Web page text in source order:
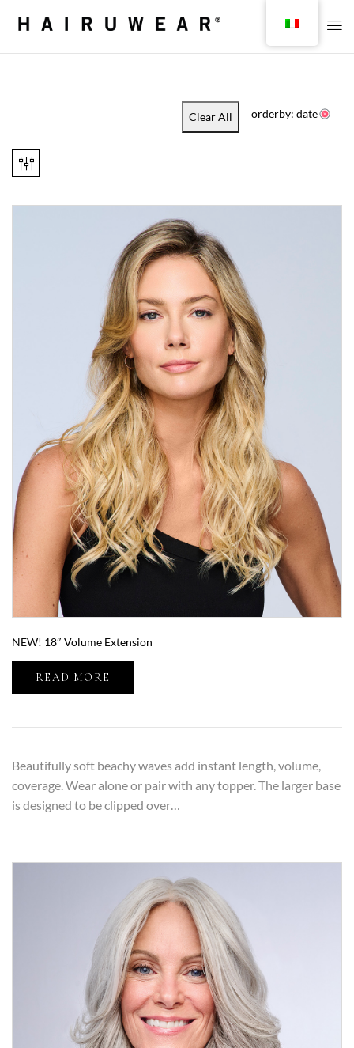
Clear All orderby: date
NEW! 18″ Volume Extension
READ MORE
Beautifully soft beachy waves add instant length, volume,
coverage. Wear alone or pair with any topper. The larger base
is designed to be clipped over…